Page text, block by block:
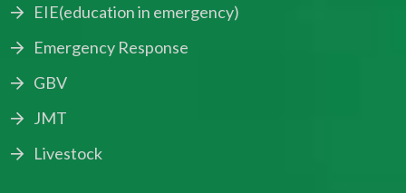
EIE(education in emergency)
Emergency Response
GBV
JMT
Livestock